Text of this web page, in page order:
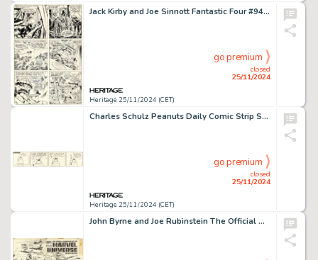
Jack Kirby and Joe Sinnott Fantastic Four #94 Story Page 4 First Appearance of Agatha Harkness Original Art (Marvel, 1970).
Heritage 25/11/2024 (CET)
closed
25/11/2024
go premium
Charles Schulz Peanuts Daily Comic Strip Snoopy and Woodstock Original Art dated 3-7-66 (United Feature Syndicate, 1966). (Total: 2 Items)
Heritage 25/11/2024 (CET)
closed
25/11/2024
go premium
John Byrne and Joe Rubinstein The Official Handbook of the Marvel Universe Deluxe Edition #2 Wraparound Cover Original Art (Marvel, 1986).